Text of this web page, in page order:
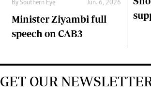
By Southern Eye Jun. 6, 2026
Minister Ziyambi full
speech on CAB3
GET OUR